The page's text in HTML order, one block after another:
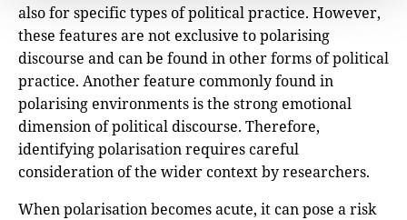
also for specific types of political practice. However,
these features are not exclusive to polarising
discourse and can be found in other forms of political
practice. Another feature commonly found in
polarising environments is the strong emotional
dimension of political discourse. Therefore,
identifying polarisation requires careful
consideration of the wider context by researchers.
When polarisation becomes acute, it can pose a risk